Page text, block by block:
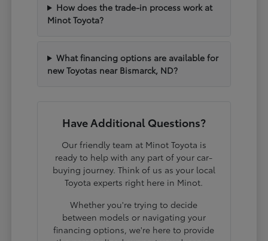
How does the trade-in process work at
Minot Toyota?
What financing options are available for
new Toyotas near Bismarck, ND?
Have Additional Questions?
Our friendly team at Minot Toyota is
ready to help with any part of your car-
buying journey. Think of us as your local
Toyota experts right here in Minot.
Whether you're trying to decide
between models or navigating your
financing options, we're here to provide